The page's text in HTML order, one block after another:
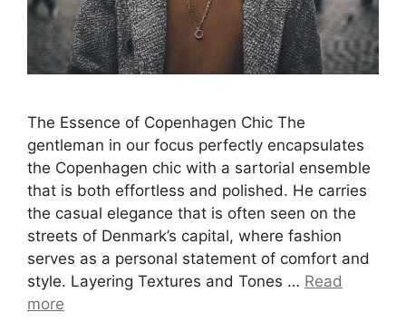
The Essence of Copenhagen Chic The
gentleman in our focus perfectly encapsulates
the Copenhagen chic with a sartorial ensemble
that is both effortless and polished. He carries
the casual elegance that is often seen on the
streets of Denmark’s capital, where fashion
serves as a personal statement of comfort and
style. Layering Textures and Tones … Read
more